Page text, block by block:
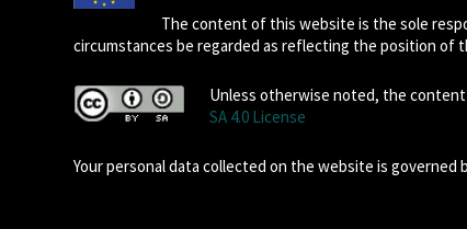
The content of this website is the sole
circumstances be regarded as reflecting the position of
Unless otherwise noted, the
SA 4.0 License
Your personal data collected on the website is governed